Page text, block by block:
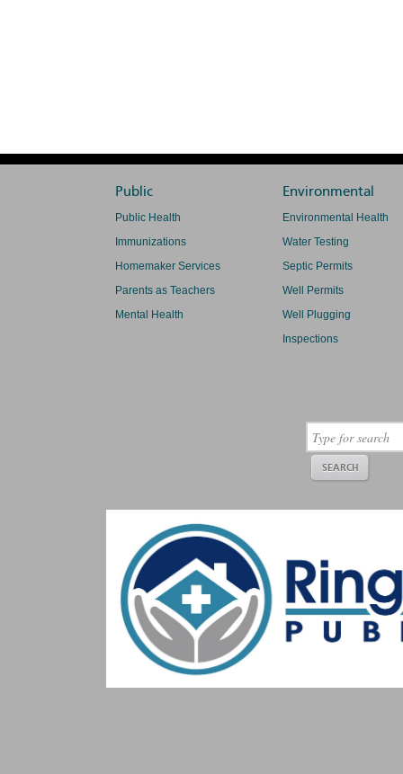
Public
Public Health
Immunizations
Homemaker Services
Parents as Teachers
Mental Health
Environmental
Environmental Health
Water Testing
Septic Permits
Well Permits
Well Plugging
Inspections